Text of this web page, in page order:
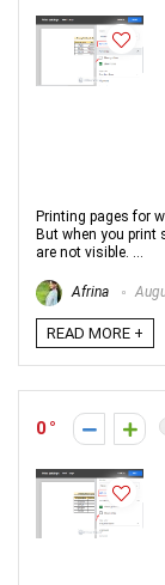
Printing pages for
But when you print
are not visible. ...
Afrina
READ MORE +
0